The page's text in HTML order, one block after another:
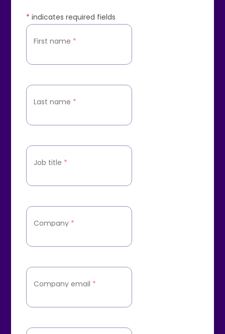
* indicates required fields
First name *
Last name *
Job title *
Company *
Company email *